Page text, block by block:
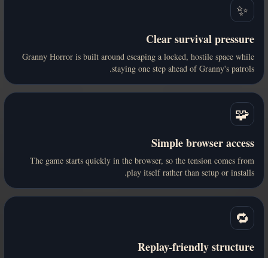
✨
Clear survival pressure
Granny Horror is built around escaping a locked, hostile space while
staying one step ahead of Granny's patrols.
🧩
Simple browser access
The game starts quickly in the browser, so the tension comes from
play itself rather than setup or installs.
🔁
Replay-friendly structure